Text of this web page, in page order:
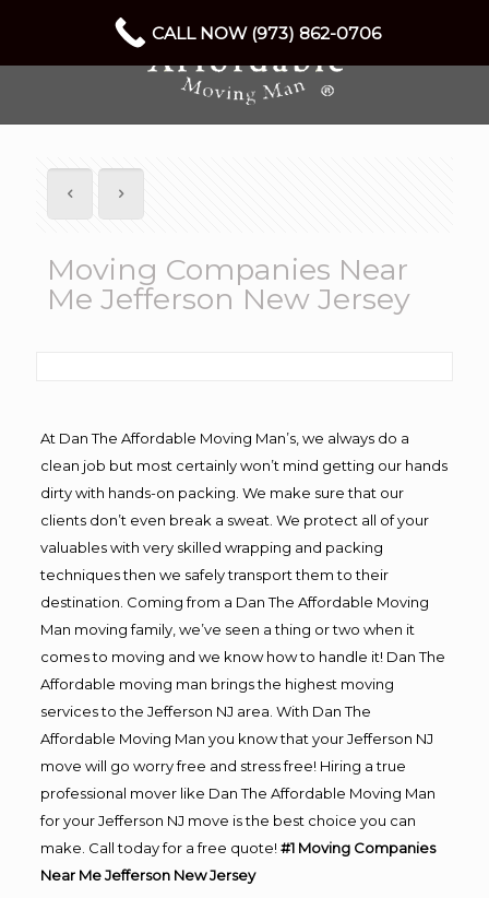
Moving Companies Near
Me Jefferson New Jersey
At Dan The Affordable Moving Man’s, we always do a
clean job but most certainly won’t mind getting our hands
dirty with hands-on packing. We make sure that our
clients don’t even break a sweat. We protect all of your
valuables with very skilled wrapping and packing
techniques then we safely transport them to their
destination. Coming from a Dan The Affordable Moving
Man moving family, we’ve seen a thing or two when it
comes to moving and we know how to handle it! Dan The
Affordable moving man brings the highest moving
services to the Jefferson NJ area. With Dan The
Affordable Moving Man you know that your Jefferson NJ
move will go worry free and stress free! Hiring a true
professional mover like Dan The Affordable Moving Man
for your Jefferson NJ move is the best choice you can
make. Call today for a free quote! #1 Moving Companies
Near Me Jefferson New Jersey
CALL NOW (973) 862-0706